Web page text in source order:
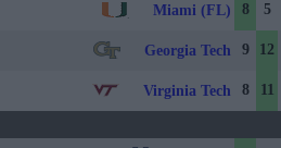
Miami (FL) 8 5
Georgia Tech 9 12
Virginia Tech 8 11